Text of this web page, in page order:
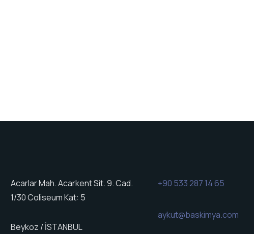
Acarlar Mah. Acarkent Sit. 9. Cad.
1/30 Coliseum Kat: 5
Beykoz / İSTANBUL
+90 533 287 14 65
aykut@baskimya.com